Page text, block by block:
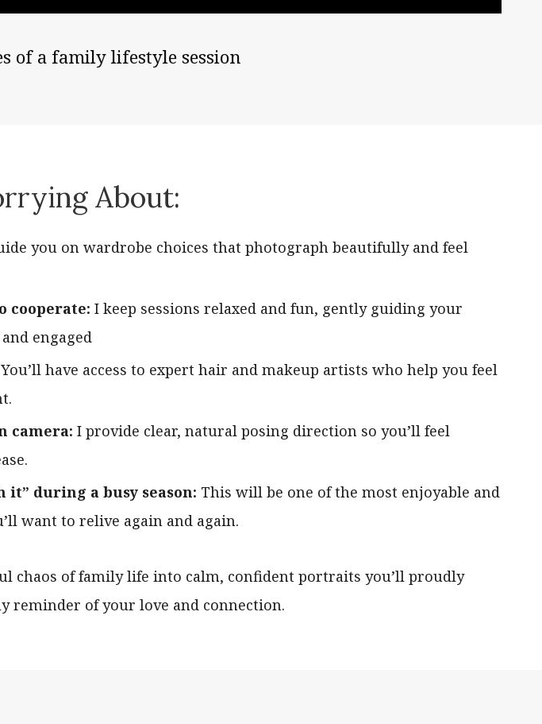
of a family lifestyle session
About:
you on wardrobe choices that photograph beautifully and feel
cooperate: I keep sessions relaxed and fun, gently guiding your
engaged
You’ll have access to expert hair and makeup artists who help you feel
camera: I provide clear, natural posing direction so you’ll feel
it” during a busy season: This will be one of the most enjoyable and
want to relive again and again.
chaos of family life into calm, confident portraits you’ll proudly
reminder of your love and connection.